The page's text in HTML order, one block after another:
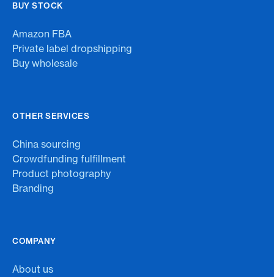
BUY STOCK
Amazon FBA
Private label dropshipping
Buy wholesale
OTHER SERVICES
China sourcing
Crowdfunding fulfillment
Product photography
Branding
COMPANY
About us